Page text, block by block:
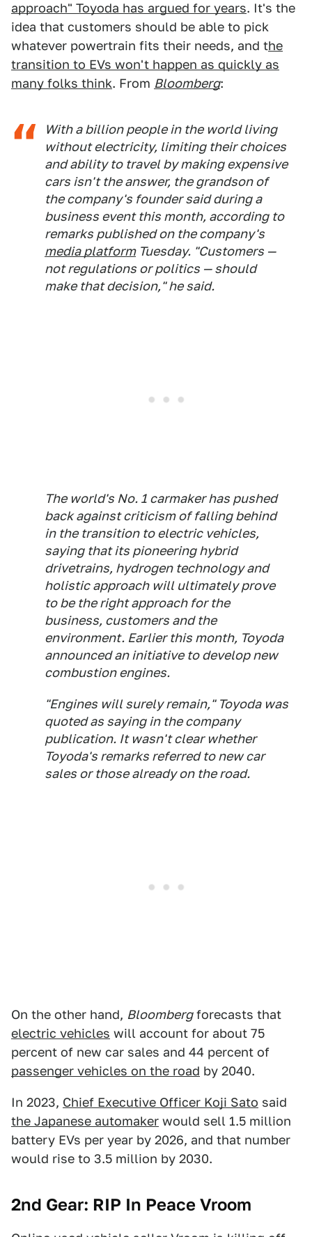
approach" Toyoda has argued for years. It's the
idea that customers should be able to pick
whatever powertrain fits their needs, and the
transition to EVs won't happen as quickly as
many folks think. From Bloomberg:
With a billion people in the world living
without electricity, limiting their choices
and ability to travel by making expensive
cars isn't the answer, the grandson of
the company's founder said during a
business event this month, according to
remarks published on the company's
media platformTuesday. "Customers —
not regulations or politics — should
make that decision," he said.
The world's No. 1 carmaker has pushed
back against criticism of falling behind
in the transition to electric vehicles,
saying that its pioneering hybrid
drivetrains, hydrogen technology and
holistic approach will ultimately prove
to be the right approach for the
business, customers and the
environment. Earlier this month, Toyoda
announced an initiative to develop new
combustion engines.
"Engines will surely remain," Toyoda was
quoted as saying in the company
publication. It wasn't clear whether
Toyoda's remarks referred to new car
sales or those already on the road.
On the other hand, Bloombergforecasts that
electric vehicles will account for about 75
percent of new car sales and 44 percent of
passenger vehicles on the road by 2040.
In 2023, Chief Executive Officer Koji Sato said
the Japanese automaker would sell 1.5 million
battery EVs per year by 2026, and that number
would rise to 3.5 million by 2030.
2nd Gear: RIP In Peace Vroom